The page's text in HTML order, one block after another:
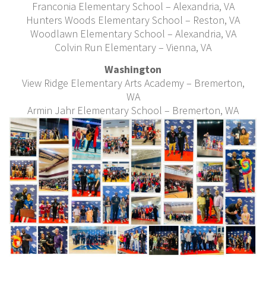
Franconia Elementary School – Alexandria, VA
Hunters Woods Elementary School – Reston, VA
Woodlawn Elementary School – Alexandria, VA
Colvin Run Elementary – Vienna, VA
Washington
View Ridge Elementary Arts Academy – Bremerton,
WA
Armin Jahr Elementary School – Bremerton, WA